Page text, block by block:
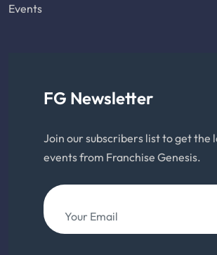
Events
FG Newsletter
Join our subscribers list to get the
events from Franchise Genesis.